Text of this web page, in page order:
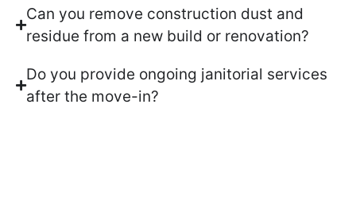
Can you remove construction dust and
residue from a new build or renovation?
Do you provide ongoing janitorial services
after the move-in?